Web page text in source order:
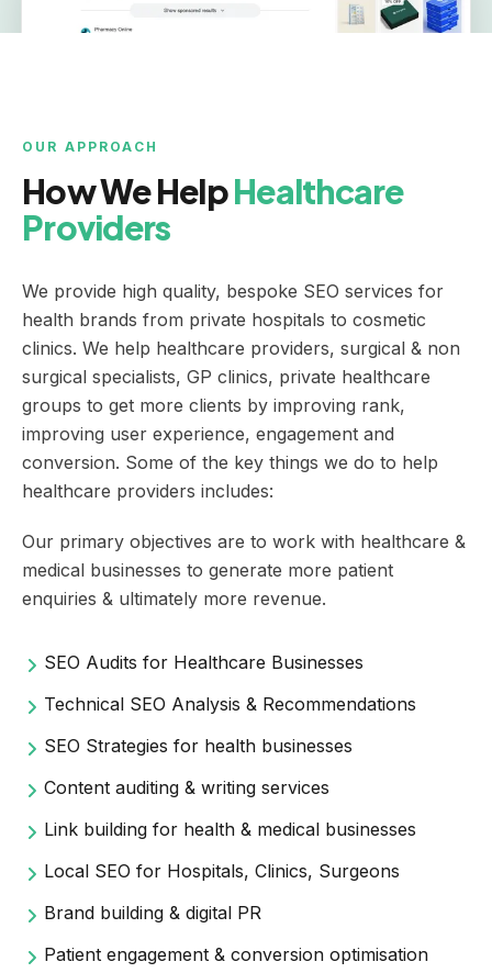
OUR APPROACH
How We HelpHealthcare
Providers
We provide high quality, bespoke SEO services for
health brands from private hospitals to cosmetic
clinics. We help healthcare providers, surgical & non
surgical specialists, GP clinics, private healthcare
groups to get more clients by improving rank,
improving user experience, engagement and
conversion. Some of the key things we do to help
healthcare providers includes:
Our primary objectives are to work with healthcare &
medical businesses to generate more patient
enquiries & ultimately more revenue.
SEO Audits for Healthcare Businesses
Technical SEO Analysis & Recommendations
SEO Strategies for health businesses
Content auditing & writing services
Link building for health & medical businesses
Local SEO for Hospitals, Clinics, Surgeons
Brand building & digital PR
Patient engagement & conversion optimisation